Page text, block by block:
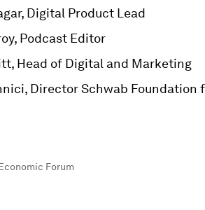
Digital Product Lead
Podcast Editor
Head of Digital and Marketing
Director Schwab Foundation
Forum